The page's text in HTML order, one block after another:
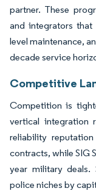
partner. These
and integrators
level maintenance,
decade service
Competitive
Competition is
vertical integration
reliability
contracts, while SIG
year military deals.
police niches by